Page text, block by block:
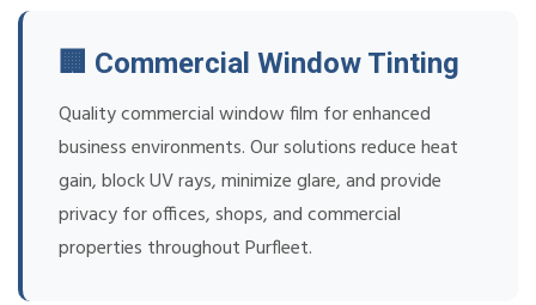
🏢 Commercial Window Tinting
Quality commercial window film for enhanced
business environments. Our solutions reduce heat
gain, block UV rays, minimize glare, and provide
privacy for offices, shops, and commercial
properties throughout Purfleet.